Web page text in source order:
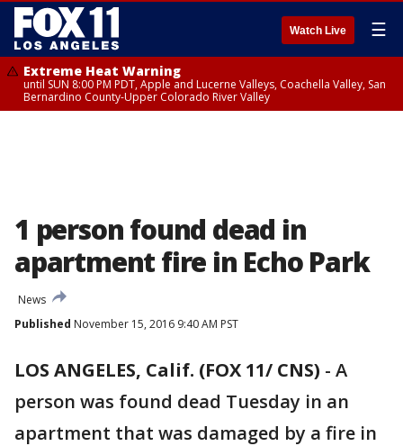
Watch Live ☰
Extreme Heat Warning
until SUN 8:00 PM PDT, Apple and Lucerne Valleys, Coachella Valley, San
Bernardino County-Upper Colorado River Valley
1 person found dead in
apartment fire in Echo Park
News
Published November 15, 2016 9:40 AM PST
LOS ANGELES, Calif. (FOX 11/ CNS) - A
person was found dead Tuesday in an
apartment that was damaged by a fire in